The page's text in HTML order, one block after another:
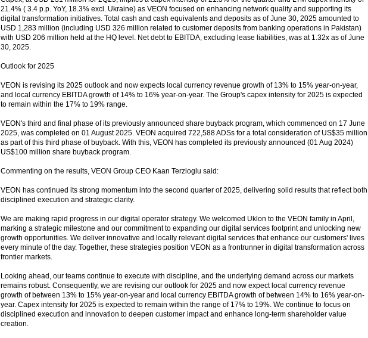
21.4% ( 3.4 p.p. YoY, 18.3% excl. Ukraine) as VEON focused on enhancing network quality and supporting its
digital transformation initiatives. Total cash and cash equivalents and deposits as of June 30, 2025 amounted to
USD 1,283 million (including USD 326 million related to customer deposits from banking operations in Pakistan)
with USD 206 million held at the HQ level. Net debt to EBITDA, excluding lease liabilities, was at 1.32x as of June
30, 2025.
Outlook for 2025
VEON is revising its 2025 outlook and now expects local currency revenue growth of 13% to 15% year-on-year,
and local currency EBITDA growth of 14% to 16% year-on-year. The Group's capex intensity for 2025 is expected
to remain within the 17% to 19% range.
VEON's third and final phase of its previously announced share buyback program, which commenced on 17 June
2025, was completed on 01 August 2025. VEON acquired 722,588 ADSs for a total consideration of US$35 million
as part of this third phase of buyback. With this, VEON has completed its previously announced (01 Aug 2024)
US$100 million share buyback program.
Commenting on the results, VEON Group CEO Kaan Terzioglu said:
VEON has continued its strong momentum into the second quarter of 2025, delivering solid results that reflect both
disciplined execution and strategic clarity.
We are making rapid progress in our digital operator strategy. We welcomed Uklon to the VEON family in April,
marking a strategic milestone and our commitment to expanding our digital services footprint and unlocking new
growth opportunities. We deliver innovative and locally relevant digital services that enhance our customers' lives
every minute of the day. Together, these strategies position VEON as a frontrunner in digital transformation across
frontier markets.
Looking ahead, our teams continue to execute with discipline, and the underlying demand across our markets
remains robust. Consequently, we are revising our outlook for 2025 and now expect local currency revenue
growth of between 13% to 15% year-on-year and local currency EBITDA growth of between 14% to 16% year-on-
year. Capex intensity for 2025 is expected to remain within the range of 17% to 19%. We continue to focus on
disciplined execution and innovation to deepen customer impact and enhance long-term shareholder value
creation.